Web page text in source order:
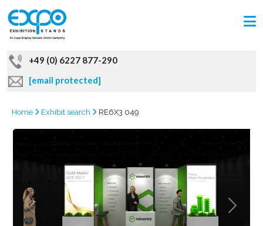
+49 (0) 6227 877-290
[email protected]
Home Exhibit search RE6X3 049